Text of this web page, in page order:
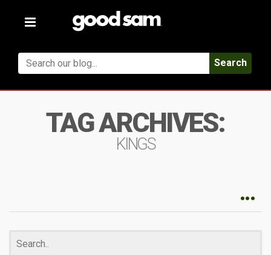
Toggle
Search
TAG ARCHIVES:
KINGS